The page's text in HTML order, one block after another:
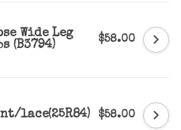
Wide Leg
(B3794)
$58.00
lace(25R84) $58.00